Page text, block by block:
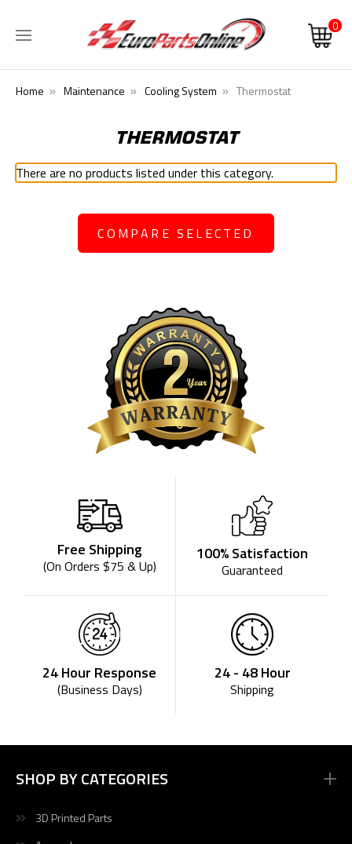
0
Home Maintenance Cooling System Thermostat
THERMOSTAT
There are no products listed under this category.
COMPARE SELECTED
Free Shipping
(On Orders $75 & Up)
100% Satisfaction
Guaranteed
24 Hour Response
(Business Days)
24 - 48 Hour
Shipping
SHOP BY CATEGORIES
3D Printed Parts